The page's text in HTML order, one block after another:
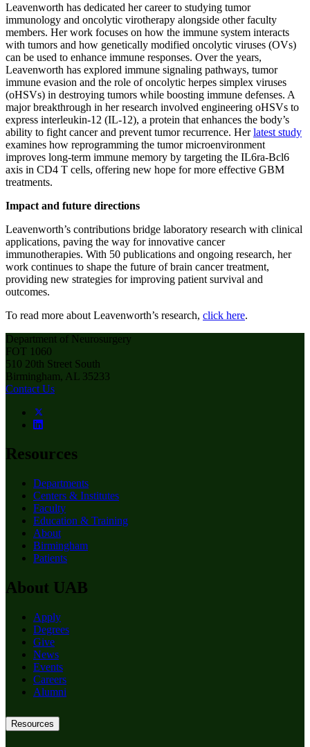
Leavenworth has dedicated her career to studying tumor
immunology and oncolytic virotherapy alongside other faculty
members. Her work focuses on how the immune system interacts
with tumors and how genetically modified oncolytic viruses (OVs)
can be used to enhance immune responses. Over the years,
Leavenworth has explored immune signaling pathways, tumor
immune evasion and the role of oncolytic herpes simplex viruses
(oHSVs) in destroying tumors while boosting immune defenses. A
major breakthrough in her research involved engineering oHSVs to
express interleukin-12 (IL-12), a protein that enhances the body’s
ability to fight cancer and prevent tumor recurrence. Herlatest study
examines how reprogramming the tumor microenvironment
improves long-term immune memory by targeting the IL6ra-Bcl6
axis in CD4 T cells, offering new hope for more effective GBM
treatments.
Impact and future directions
Leavenworth’s contributions bridge laboratory research with clinical
applications, paving the way for innovative cancer
immunotherapies. With 50 publications and ongoing research, her
work continues to shape the future of brain cancer treatment,
providing new strategies for improving patient survival and
outcomes.
To read more about Leavenworth’s research, click here.
Department of Neurosurgery
FOT 1060
510 20th Street South
Birmingham, AL 35233
Contact Us
Resources
Departments
Centers & Institutes
Faculty
Education & Training
About
Birmingham
Patients
About UAB
Apply
Degrees
Give
News
Events
Careers
Alumni
Resources